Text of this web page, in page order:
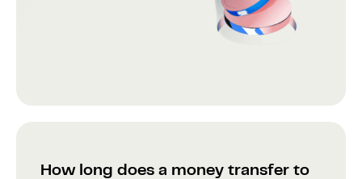
How long does a money transfer to